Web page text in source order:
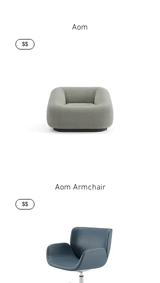
Aom
$$
Aom Armchair
$$